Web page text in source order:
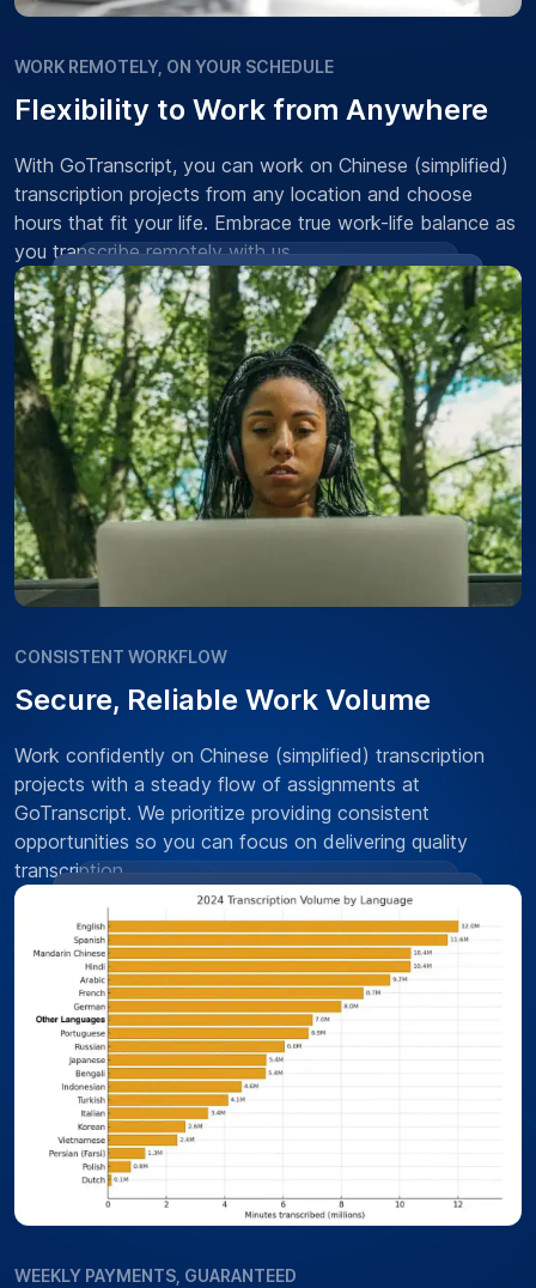
WORK REMOTELY, ON YOUR SCHEDULE
Flexibility to Work from Anywhere
With GoTranscript, you can work on Chinese (simplified)
transcription projects from any location and choose
hours that fit your life. Embrace true work-life balance as
you transcribe remotely with us.
CONSISTENT WORKFLOW
Secure, Reliable Work Volume
Work confidently on Chinese (simplified) transcription
projects with a steady flow of assignments at
GoTranscript. We prioritize providing consistent
opportunities so you can focus on delivering quality
transcription.
WEEKLY PAYMENTS, GUARANTEED